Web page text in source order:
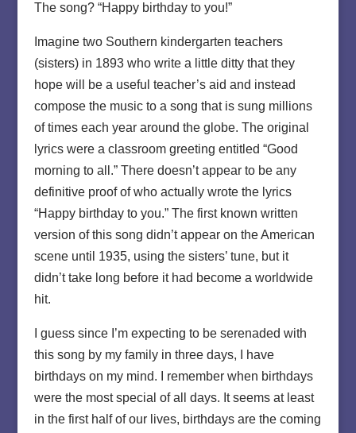
The song? “Happy birthday to you!”
Imagine two Southern kindergarten teachers
(sisters) in 1893 who write a little ditty that they
hope will be a useful teacher’s aid and instead
compose the music to a song that is sung millions
of times each year around the globe. The original
lyrics were a classroom greeting entitled “Good
morning to all.” There doesn’t appear to be any
definitive proof of who actually wrote the lyrics
“Happy birthday to you.” The first known written
version of this song didn’t appear on the American
scene until 1935, using the sisters’ tune, but it
didn’t take long before it had become a worldwide
hit.
I guess since I’m expecting to be serenaded with
this song by my family in three days, I have
birthdays on my mind. I remember when birthdays
were the most special of all days. It seems at least
in the first half of our lives, birthdays are the coming